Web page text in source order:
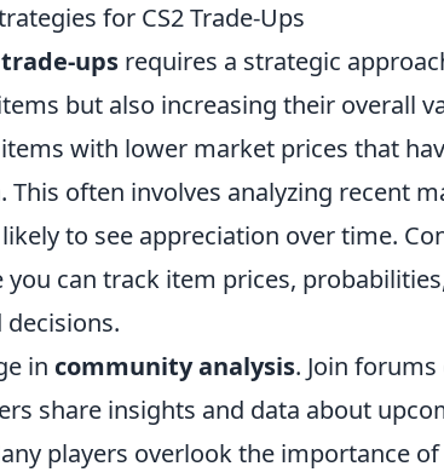
for CS2 Trade-Ups
trade-ups requires a strategic
but also increasing their overall
with lower market prices that
often involves analyzing recent
to see appreciation over time.
you can track item prices,
in community analysis. Join
share insights and data about
players overlook the importance